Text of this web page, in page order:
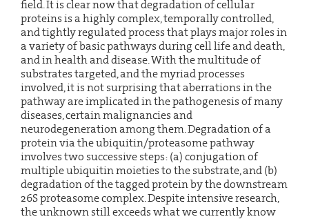
field. It is clear now that degradation of cellular
proteins is a highly complex, temporally controlled,
and tightly regulated process that plays major roles in
a variety of basic pathways during cell life and death,
and in health and disease. With the multitude of
substrates targeted, and the myriad processes
involved, it is not surprising that aberrations in the
pathway are implicated in the pathogenesis of many
diseases, certain malignancies and
neurodegeneration among them. Degradation of a
protein via the ubiquitin/proteasome pathway
involves two successive steps: (a) conjugation of
multiple ubiquitin moieties to the substrate, and (b)
degradation of the tagged protein by the downstream
26S proteasome complex. Despite intensive research,
the unknown still exceeds what we currently know